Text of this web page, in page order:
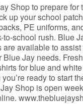
Shop to prepare for
up your school
PE uniforms,
to-school rush. Blue
are available to
Blue Jay needs.
for blue and
ready to start
Shop is open